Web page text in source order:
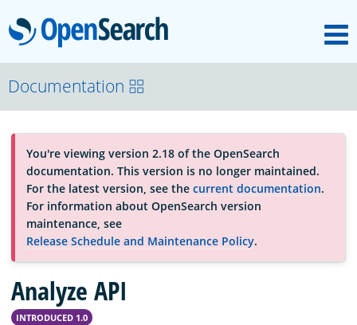
OpenSearch
OpenSearchCon
Download
About
Community
Documentation
Documentation
You're viewing version 2.18 of the OpenSearch
documentation. This version is no longer maintained.
For the latest version, see the current documentation.
For information about OpenSearch version
maintenance, see
Release Schedule and Maintenance Policy.
Analyze API
INTRODUCED 1.0